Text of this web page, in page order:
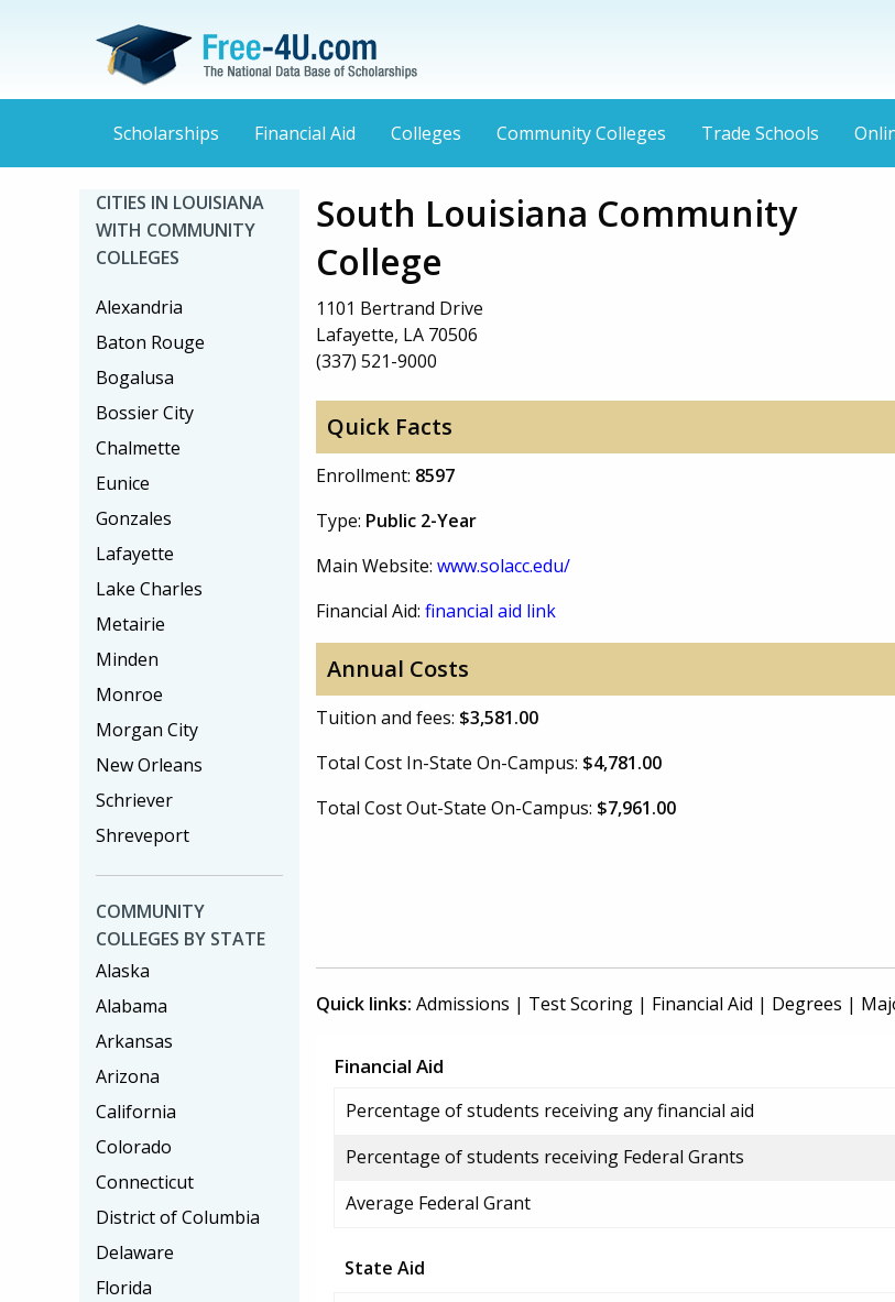
Scholarships Financial Aid Colleges Community Colleges Trade Schools
South Louisiana Community
College
1101 Bertrand Drive
Lafayette, LA 70506
(337) 521-9000
Quick Facts
Enrollment: 8597
Type: Public 2-Year
Main Website: www.solacc.edu/
Financial Aid: financial aid link
Annual Costs
Tuition and fees: $3,581.00
Total Cost In-State On-Campus: $4,781.00
Total Cost Out-State On-Campus: $7,961.00
Quick links: Admissions | Test Scoring | Financial Aid | Degrees |
Financial Aid
Percentage of students receiving any financial aid
Percentage of students receiving Federal Grants
Average Federal Grant
State Aid
CITIES IN LOUISIANA
WITH COMMUNITY
COLLEGES
Alexandria
Baton Rouge
Bogalusa
Bossier City
Chalmette
Eunice
Gonzales
Lafayette
Lake Charles
Metairie
Minden
Monroe
Morgan City
New Orleans
Schriever
Shreveport
COMMUNITY
COLLEGES BY STATE
Alaska
Alabama
Arkansas
Arizona
California
Colorado
Connecticut
District of Columbia
Delaware
Florida